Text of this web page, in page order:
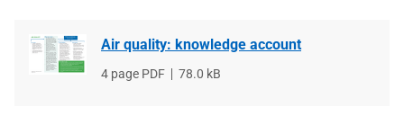
Air quality: knowledge account
File
4 page PDF
File
78.0 kB